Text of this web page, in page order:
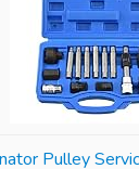
Pulley